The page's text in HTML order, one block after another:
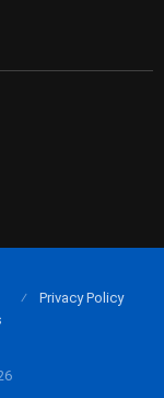
Privacy Policy